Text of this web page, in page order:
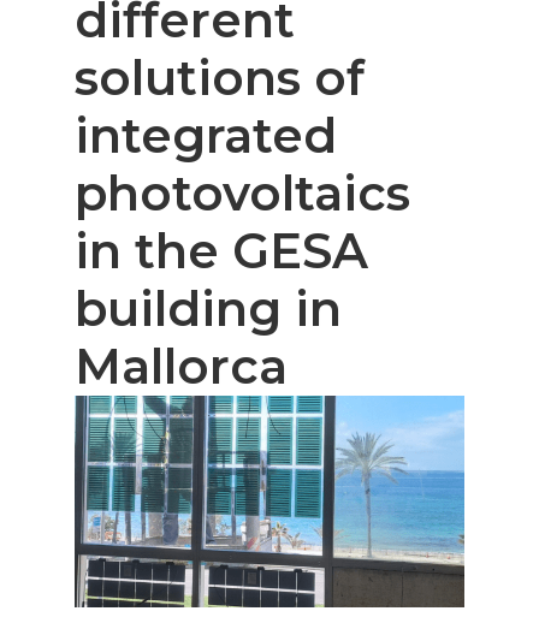
different
solutions of
integrated
photovoltaics
in the GESA
building in
Mallorca